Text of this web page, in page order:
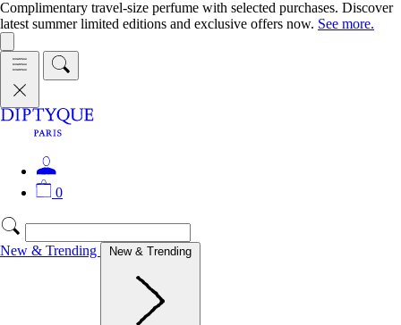
Complimentary travel-size perfume with selected purchases. Discover
latest summer limited editions and exclusive offers now. See more.
0
New & Trending New & Trending